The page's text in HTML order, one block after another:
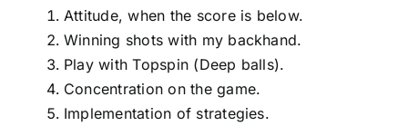
Attitude, when the score is below.
Winning shots with my backhand.
Play with Topspin (Deep balls).
Concentration on the game.
Implementation of strategies.